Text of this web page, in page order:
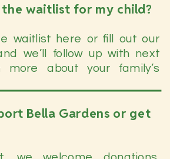
the waitlist for my child?
waitlist here or fill out our
we’ll follow up with next
about your family’s
Bella Gardens or get